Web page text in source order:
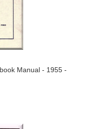
Manual - 1955 -